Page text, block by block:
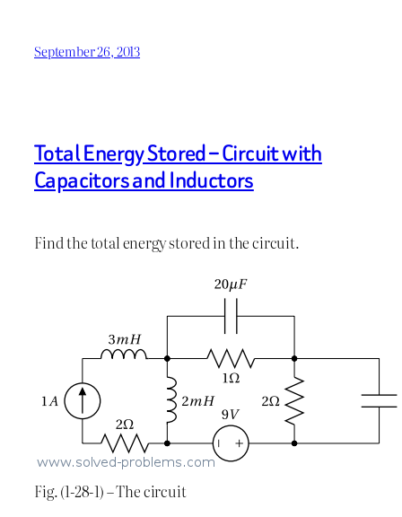
September 26, 2013
Total Energy Stored – Circuit with
Capacitors and Inductors
Find the total energy stored in the circuit.
Fig. (1-28-1) – The circuit